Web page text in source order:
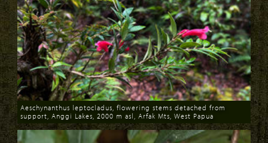
Download
Aeschynanthus leptocladus, flowering stems detached from
support, Anggi Lakes, 2000 m asl, Arfak Mts, West Papua